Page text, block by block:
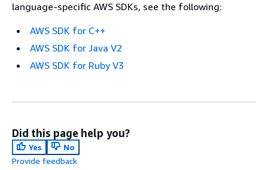
language-specific AWS SDKs, see the following:
AWS SDK for C++
AWS SDK for Java V2
AWS SDK for Ruby V3
Did this page help you?
Yes
No
Provide feedback